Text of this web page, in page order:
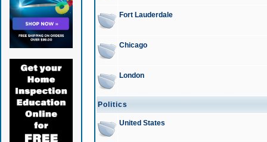
Fort Lauderdale
Chicago
London
Politics
United States